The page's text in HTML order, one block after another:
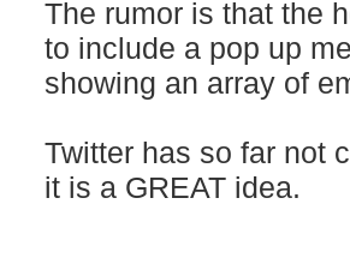
The rumor is that the
to include a pop up
showing an array of
Twitter has so far not
it is a GREAT idea.